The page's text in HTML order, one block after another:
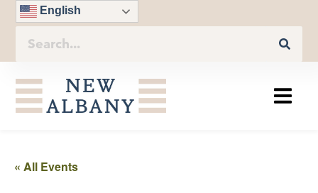
English
« All Events